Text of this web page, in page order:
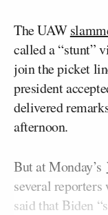
The UAW
called a “stunt”
join the picket
president
delivered
afternoon.
But at Monday’s
several reporters
said that Biden